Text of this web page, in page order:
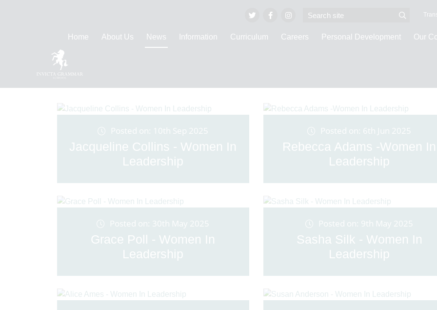
Home About Us News Information Curriculum Careers Personal Development Our
Posted on: 10th Sep 2025
Jacqueline Collins - Women In
Leadership
Posted on: 6th Jun 2025
Rebecca Adams -Women In
Leadership
Posted on: 30th May 2025
Grace Poll - Women In
Leadership
Posted on: 9th May 2025
Sasha Silk - Women In
Leadership